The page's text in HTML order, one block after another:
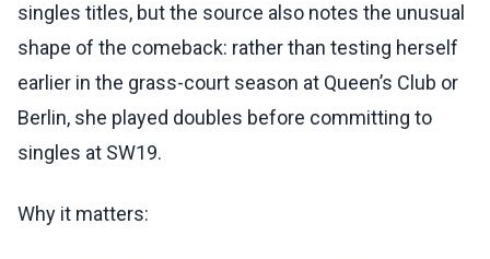
singles titles, but the source also notes the unusual
shape of the comeback: rather than testing herself
earlier in the grass-court season at Queen’s Club or
Berlin, she played doubles before committing to
singles at SW19.
Why it matters: